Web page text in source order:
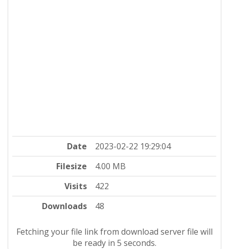
Date
2023-02-22 19:29:04
Filesize
4.00 MB
Visits
422
Downloads
48
Fetching your file link from download server file will
be ready in 5 seconds.